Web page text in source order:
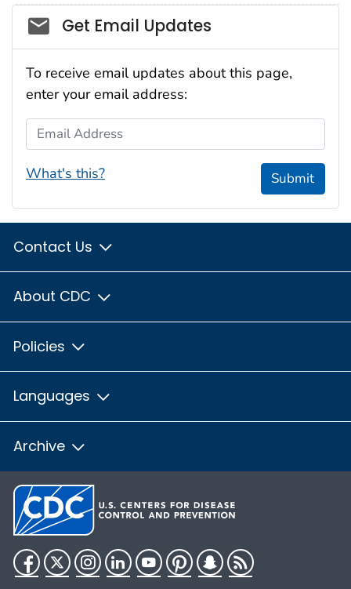
Social_govd
Get Email Updates
To receive email updates about this page,
enter your email address:
Email Address
What's this? Submit
Contact Us
About CDC
Policies
Languages
Archive